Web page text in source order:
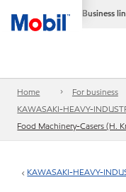
Business
Home For business
KAWASAKI-HEAVY-
Food Machinery-Casers (H.
KAWASAKI-HEAVY-